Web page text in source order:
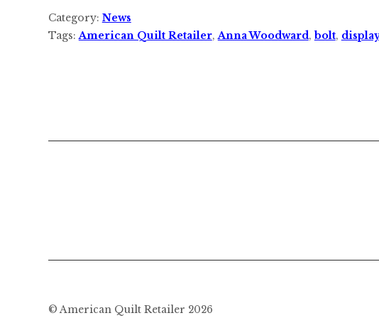
Category: News
Tags:American Quilt Retailer,Anna Woodward,bolt,
© American Quilt Retailer 2026